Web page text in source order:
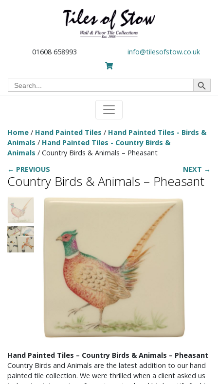
01608 658993 info@tilesofstow.co.uk
Search
for:
Search Button
Home / Hand Painted Tiles / Hand Painted Tiles - Birds &
Animals / Hand Painted Tiles - Country Birds &
Animals / Country Birds & Animals – Pheasant
← PREVIOUS
NEXT →
Country Birds & Animals – Pheasant
Hand Painted Tiles – Country Birds & Animals – Pheasant
Country Birds and Animals are the latest addition to our hand
painted tile collection. We were thrilled when a client asked us